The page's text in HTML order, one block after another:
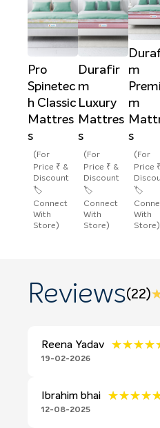
Pro
Spinetec
h Classic
Mattres
s
(For
Price ₹ &
Discount
🏷️
Connect
With
Store)
Durafir
m
Luxury
Mattres
s
(For
Price ₹ &
Discount
🏷️
Connect
With
Store)
m
m
s
(For
Price
🏷️
With
Store)
Reviews(22)
Reena Yadav
19-02-2026
Ibrahim bhai
12-08-2025